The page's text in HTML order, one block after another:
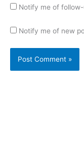
Notify me of
Notify me of new